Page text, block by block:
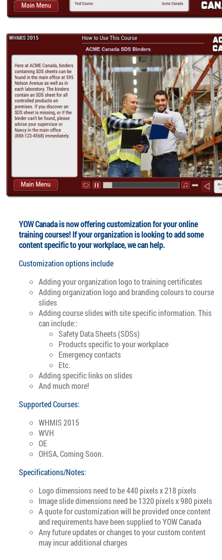
YOW Canada is now offering customization for your online
training courses! If your organization is looking to add some
content specific to your workplace, we can help.
Customization options include
Adding your organization logo to training certificates
Adding organization logo and branding colours to course
slides
Adding course slides with site specific information. This
can include::
Safety Data Sheets (SDSs)
Products specific to your workplace
Emergency contacts
Etc.
Adding specific links on slides
And much more!
Supported Courses:
WHMIS 2015
WVH
OE
OHSA, Coming Soon.
Specifications/Notes:
Logo dimensions need to be 440 pixels x 218 pixels
Image slide dimensions need be 1320 pixels x 980 pixels
A quote for customization will be provided once content
and requirements have been supplied to YOW Canada
Any future updates or changes to your custom content
may incur additional charges